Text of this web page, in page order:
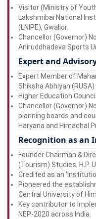
Visitor (Ministry of
Lakshmibai National
(LNIPE), Gwalior.
Chancellor (Governor)
Aniruddhadeva Sports
Expert and
Expert Member of
Shiksha Abhiyan
Higher Education
Chancellor (Governor)
planning boards and
Haryana and Himachal
Recognition as an
Founder Chairman &
(Tourism) Studies, H.P.
Credited as an
Pioneered the
Central University of
Key contributor to
NEP-2020 across India.